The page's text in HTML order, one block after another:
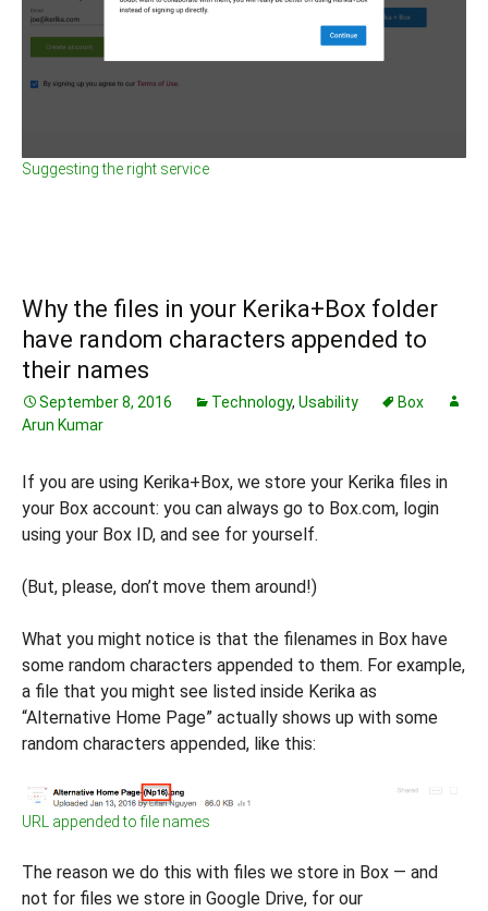
Suggesting the right service
Why the files in your Kerika+Box folder
have random characters appended to
their names
September 8, 2016 Technology, Usability
Box
Arun Kumar
If you are using Kerika+Box, we store your Kerika files in
your Box account: you can always go to Box.com, login
using your Box ID, and see for yourself.
(But, please, don’t move them around!)
What you might notice is that the filenames in Box have
some random characters appended to them. For example,
a file that you might see listed inside Kerika as
“Alternative Home Page” actually shows up with some
random characters appended, like this:
URL appended to file names
The reason we do this with files we store in Box — and
not for files we store in Google Drive, for our